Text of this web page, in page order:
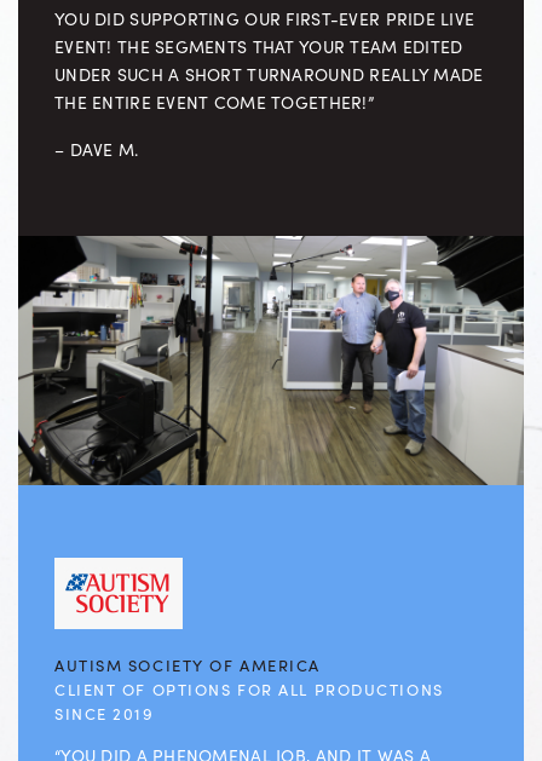
YOU DID SUPPORTING OUR FIRST-EVER PRIDE LIVE
EVENT! THE SEGMENTS THAT YOUR TEAM EDITED
UNDER SUCH A SHORT TURNAROUND REALLY MADE
THE ENTIRE EVENT COME TOGETHER!”
– DAVE M.
AUTISM SOCIETY OF AMERICA
CLIENT OF OPTIONS FOR ALL PRODUCTIONS
SINCE 2019
“YOU DID A PHENOMENAL JOB, AND IT WAS A